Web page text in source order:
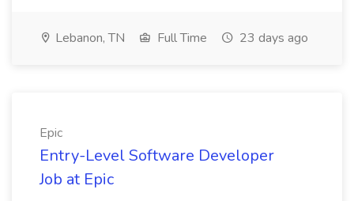
Lebanon, TN Full Time 23 days ago
Epic
Entry-Level Software Developer
Job at Epic